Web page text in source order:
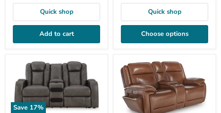
Quick shop
Add to cart
Quick shop
Choose options
Save 17%